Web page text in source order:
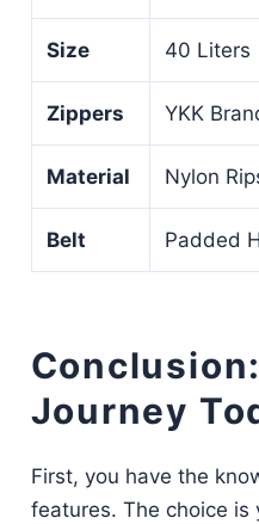
Size 40 Liters
Zippers YKK
Material Nylon
Belt Padded
Journey
First, you have the
features. The choice is